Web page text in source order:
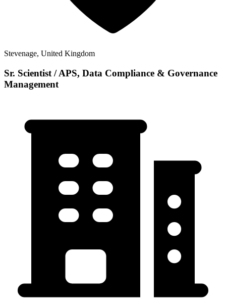
Stevenage, United Kingdom
Sr. Scientist / APS, Data Compliance & Governance
Management